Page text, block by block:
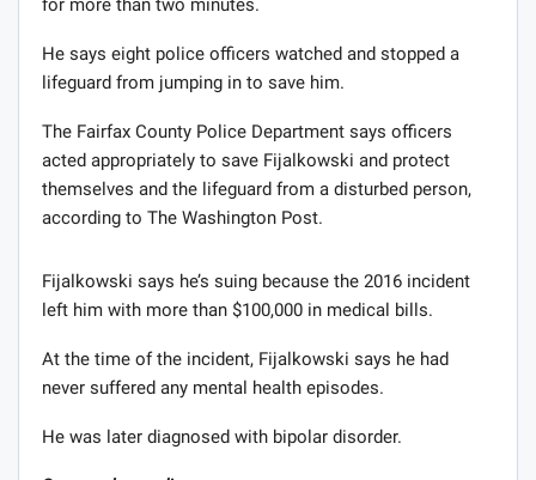
for more than two minutes.
He says eight police officers watched and stopped a
lifeguard from jumping in to save him.
The Fairfax County Police Department says officers
acted appropriately to save Fijalkowski and protect
themselves and the lifeguard from a disturbed person,
according to The Washington Post.
Fijalkowski says he’s suing because the 2016 incident
left him with more than $100,000 in medical bills.
At the time of the incident, Fijalkowski says he had
never suffered any mental health episodes.
He was later diagnosed with bipolar disorder.